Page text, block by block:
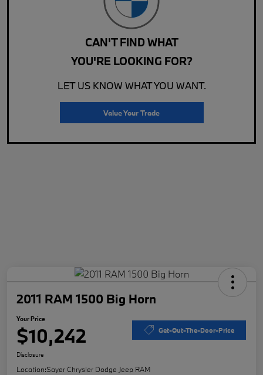
CAN'T FIND WHAT
YOU'RE LOOKING FOR?
LET US KNOW WHAT YOU WANT.
Value Your Trade
2011 RAM 1500 Big Horn
Your Price
$10,242 Get-Out-The-Door-Price
Disclosure
Location:Sayer Chrysler Dodge Jeep RAM